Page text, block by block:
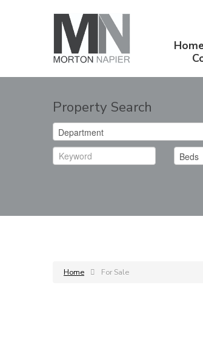
Property Search
Home For Sale